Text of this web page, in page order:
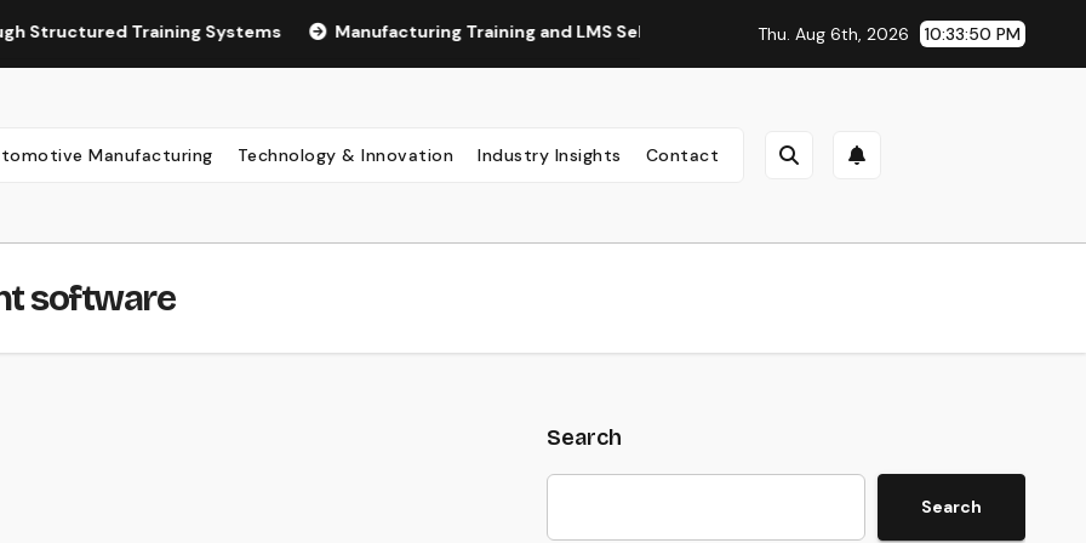
Training Systems Manufacturing Training and LMS Selection Guide Digital Training Manufacturing: An Easy
Thu. Aug 6th, 2026 10:33:51 PM
Manufacturing Technology & Innovation Industry Insights Contact
software
Search
Search